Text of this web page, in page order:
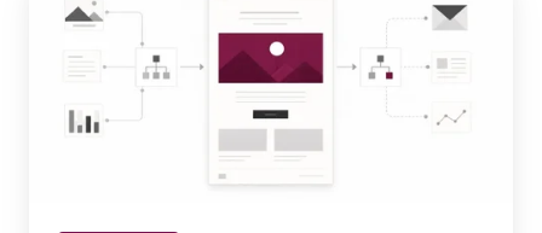
your
with
these